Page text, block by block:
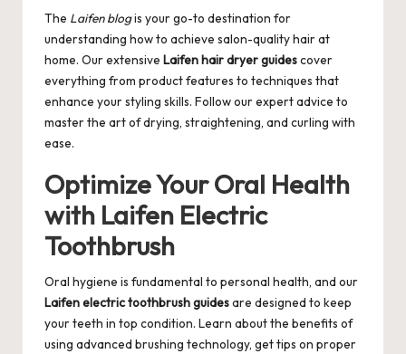
The Laifen blogis your go-to destination for
understanding how to achieve salon-quality hair at
home. Our extensive Laifen hair dryer guidescover
everything from product features to techniques that
enhance your styling skills. Follow our expert advice to
master the art of drying, straightening, and curling with
ease.
Optimize Your Oral Health
with Laifen Electric
Toothbrush
Oral hygiene is fundamental to personal health, and our
Laifen electric toothbrush guidesare designed to keep
your teeth in top condition. Learn about the benefits of
using advanced brushing technology, get tips on proper